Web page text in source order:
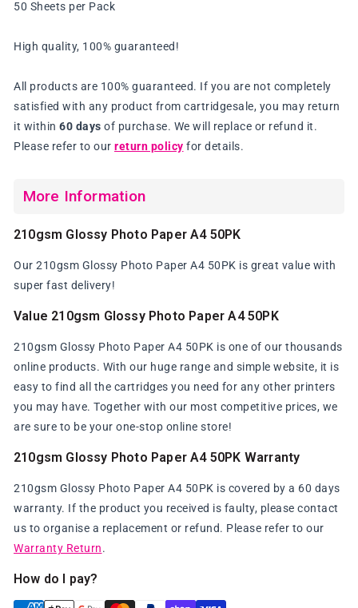
50 Sheets per Pack
High quality, 100% guaranteed!
All products are 100% guaranteed. If you are not completely
satisfied with any product from cartridgesale, you may return
it within 60 days of purchase. We will replace or refund it.
Please refer to our return policy for details.
More Information
210gsm Glossy Photo Paper A4 50PK
Our 210gsm Glossy Photo Paper A4 50PK is great value with
super fast delivery!
Value 210gsm Glossy Photo Paper A4 50PK
210gsm Glossy Photo Paper A4 50PK is one of our thousands
online products. With our huge range and simple website, it is
easy to find all the cartridges you need for any other printers
you may have. Together with our most competitive prices, we
are sure to be your one-stop online store!
210gsm Glossy Photo Paper A4 50PK Warranty
210gsm Glossy Photo Paper A4 50PK is covered by a 60 days
warranty. If the product you received is faulty, please contact
us to organise a replacement or refund. Please refer to our
Warranty Return.
How do I pay?